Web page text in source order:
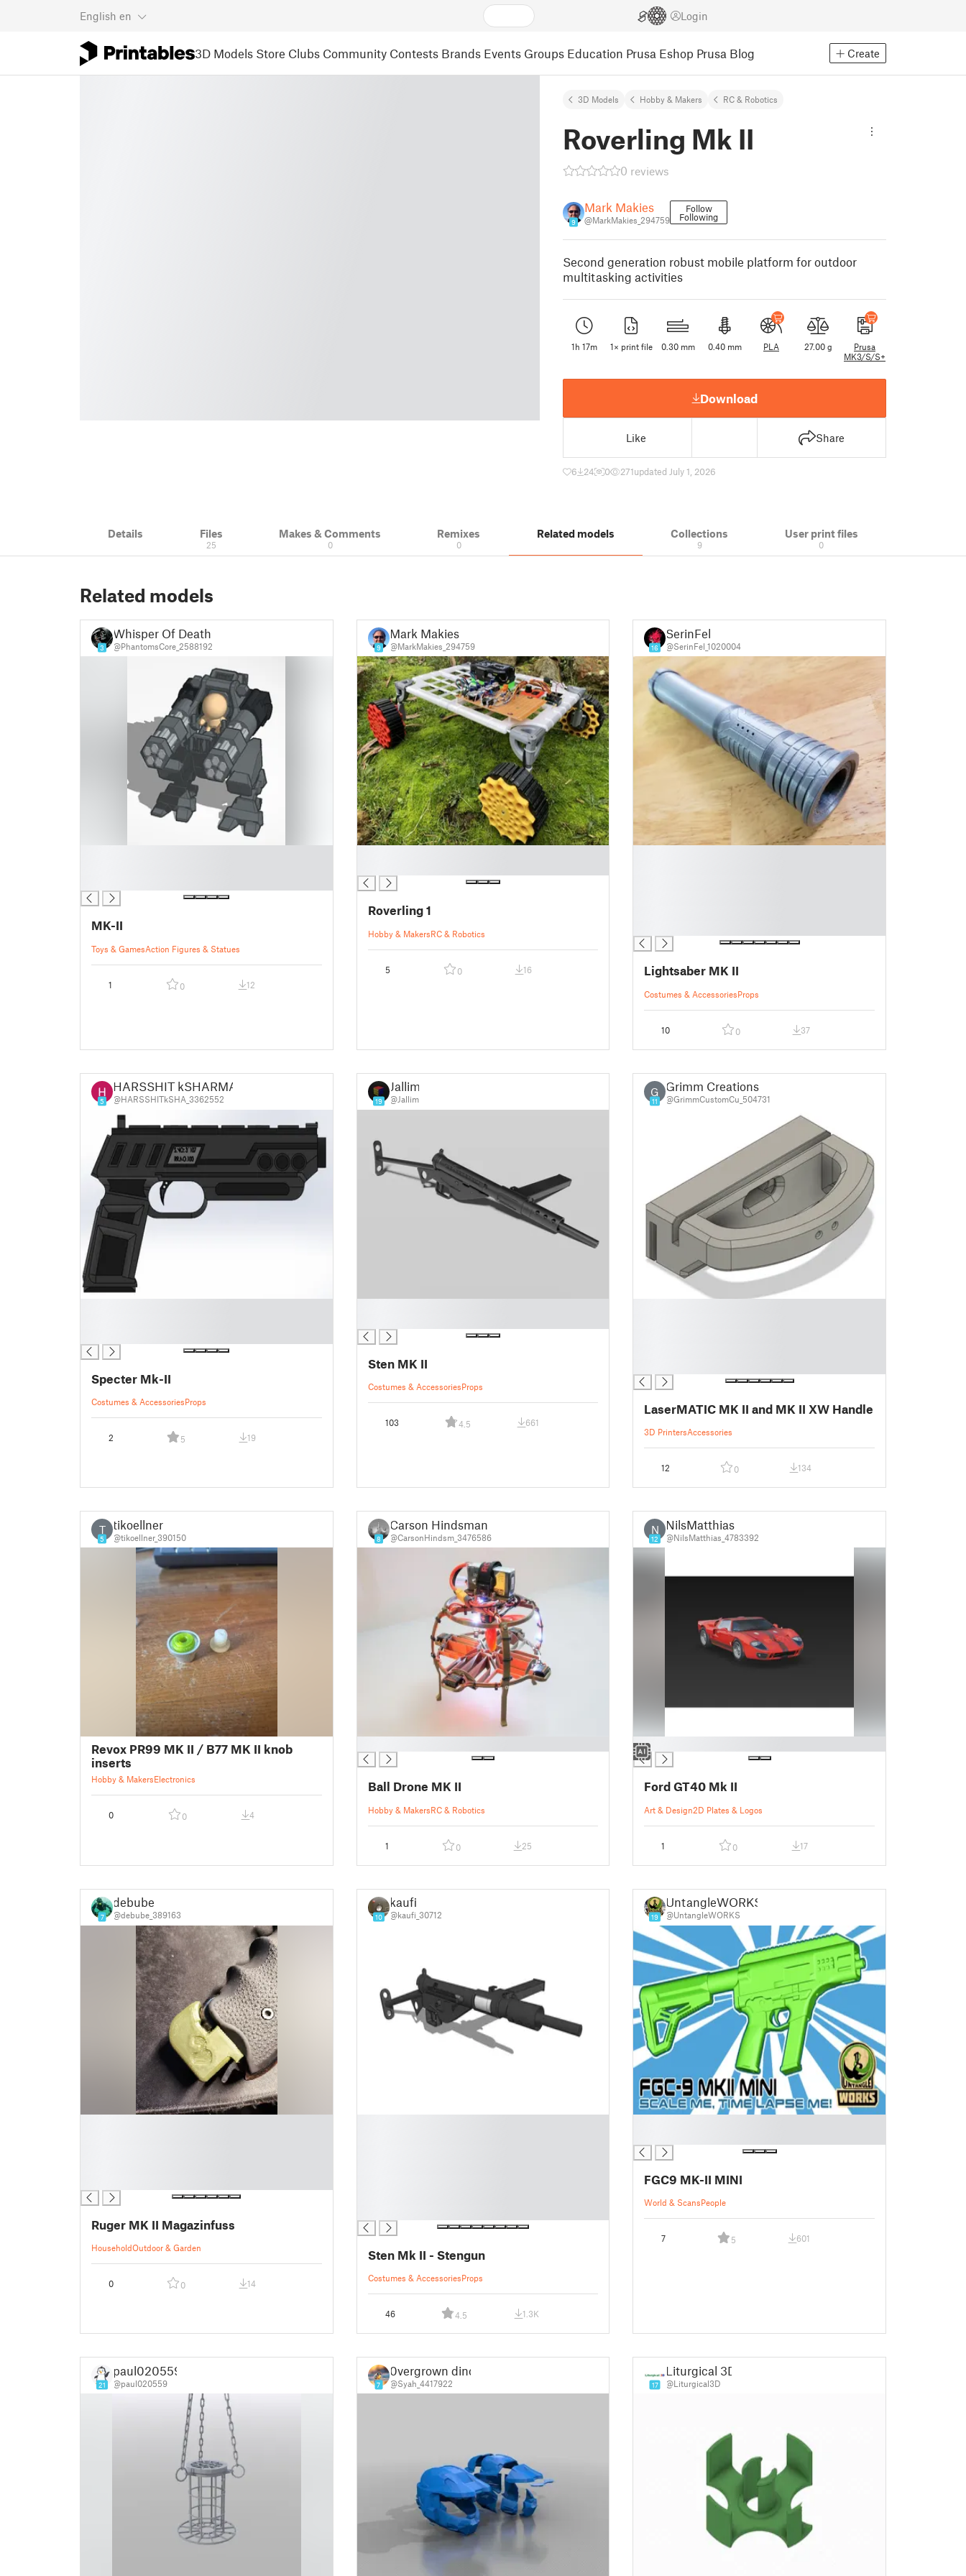
English en Login
3D Models Store Clubs Community Contests Brands Events Groups Education Prusa Eshop Prusa Blog Create
3D Models Hobby & Makers RC & Robotics
Roverling Mk II
0 reviews
9
Mark Makies
@MarkMakies_294759
Follow
Following
Second generation robust mobile platform for outdoor
multitasking activities
1h 17m 1× print file 0.30 mm 0.40 mm PLA 27.00 g
Prusa
MK3/S/S+
Download
Like Share
6 24 0 271updated July 1, 2026
Details Files
25
Makes & Comments
0
Remixes
0
Related models Collections
9
User print files
0
Related models
3
Whisper Of Death
@PhantomsCore_2588192
MK-II
Toys & GamesAction Figures & Statues
1 0 12
9
Mark Makies
@MarkMakies_294759
Roverling 1
Hobby & MakersRC & Robotics
5 0 16
16
SerinFel
@SerinFel_1020004
Lightsaber MK II
Costumes & AccessoriesProps
10 0 37
5
HARSSHIT kSHARMA
@HARSSHITkSHA_3362552
Specter Mk-II
Costumes & AccessoriesProps
2 5 19
19
Jallim
@Jallim
Sten MK II
Costumes & AccessoriesProps
103 4.5 661
G
11
Grimm Creations
@GrimmCustomCu_504731
LaserMATIC MK II and MK II XW Handle
3D PrintersAccessories
12 0 134
T
5
tikoellner
@tikoellner_390150
Revox PR99 MK II / B77 MK II knob
inserts
Hobby & MakersElectronics
0 0 4
8
Carson Hindsman
@CarsonHindsm_3476586
Ball Drone MK II
Hobby & MakersRC & Robotics
1 0 25
N
12
NilsMatthias
@NilsMatthias_4783392
█
Ford GT40 Mk II
Art & Design2D Plates & Logos
1 0 17
7
debube
@debube_389163
Ruger MK II Magazinfuss
HouseholdOutdoor & Garden
0 0 14
10
kaufi
@kaufi_30712
Sten Mk II - Stengun
Costumes & AccessoriesProps
46 4.5 1.3K
19
UntangleWORKS
@UntangleWORKS
FGC9 MK-II MINI
World & ScansPeople
7 5 601
21
paul020559
@paul020559 7
0vergrown dino
@Syah_4417922 17
Liturgical 3D
@Liturgical3D